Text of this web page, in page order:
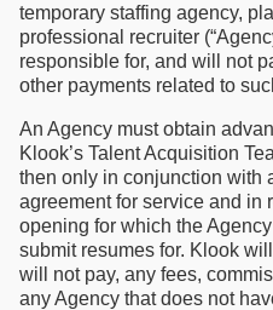
temporary staffing agency,
professional recruiter
responsible for, and will not
other payments related to
An Agency must obtain
Klook’s Talent Acquisition
then only in conjunction with
agreement for service and in
opening for which the
submit resumes for. Klook
will not pay, any fees,
any Agency that does not